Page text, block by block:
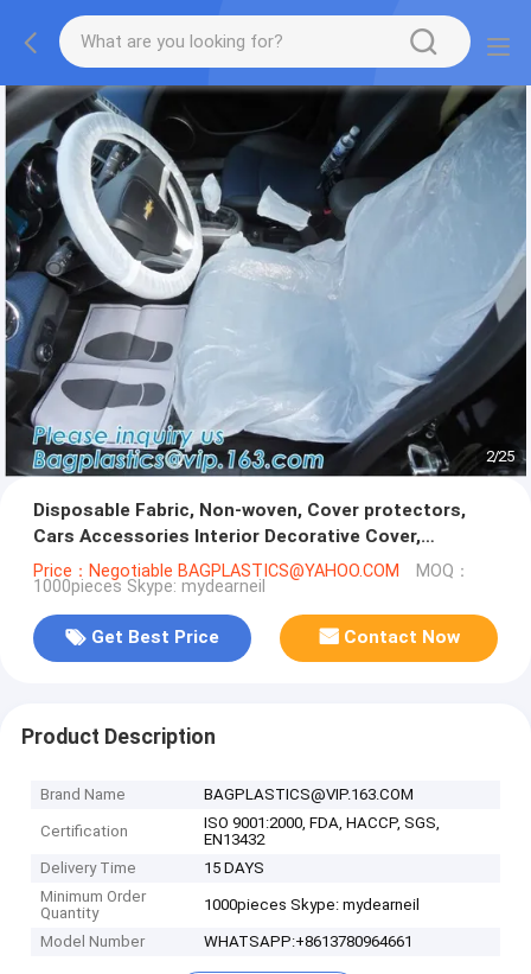
2/25
Disposable Fabric, Non-woven, Cover protectors,
Cars Accessories Interior Decorative Cover,
Airplane, Train, Bus
Price：Negotiable BAGPLASTICS@YAHOO.COM MOQ：
1000pieces Skype: mydearneil
Get Best Price Contact Now
Product Description
Brand Name BAGPLASTICS@VIP.163.COM
Certification
ISO 9001:2000, FDA, HACCP, SGS,
EN13432
Delivery Time
15 DAYS
Minimum Order
Quantity
1000pieces Skype: mydearneil
Model Number WHATSAPP:+8613780964661